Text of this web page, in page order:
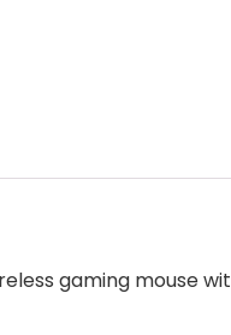
gaming mouse